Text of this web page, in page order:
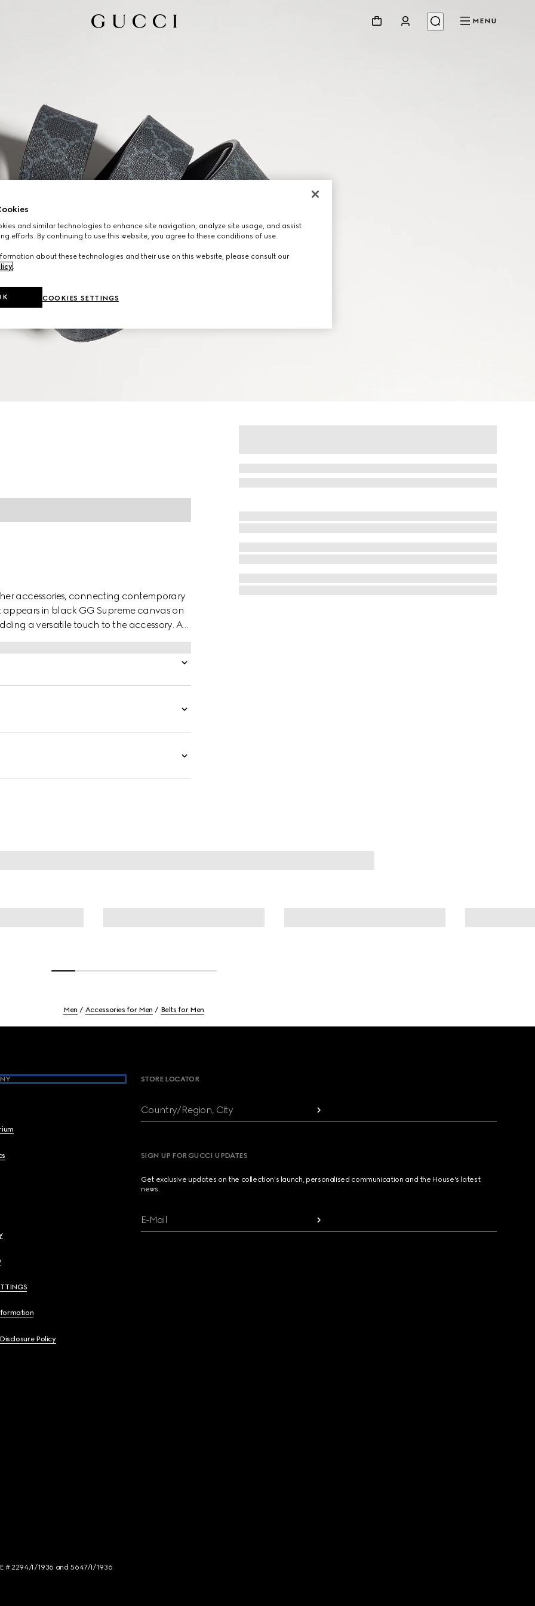
MENU
accessories, connecting contemporary
appears in black GG Supreme canvas on
a versatile touch to the accessory. A
piece.
Men Accessories for Men Belts for Men
Policy
STORE LOCATOR
Country/Region, City
SIGN UP FOR GUCCI UPDATES
Get exclusive updates on the collection's launch, personalised communication and the House's latest
news.
E-Mail
# 2294/I/1936 and 5647/I/1936
and similar technologies to enhance site navigation, analyze site usage, and assist
efforts. By continuing to use this website, you agree to these conditions of use.
about these technologies and their use on this website, please consult our
.
COOKIES SETTINGS